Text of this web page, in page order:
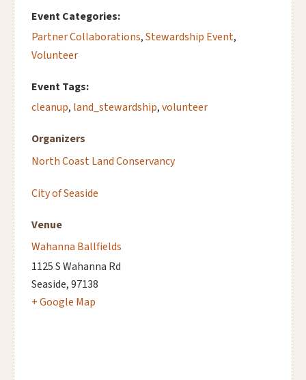
Event Categories:
Partner Collaborations,Stewardship Event,
Volunteer
Event Tags:
cleanup, land_stewardship,volunteer
Venue
Wahanna Ballfields
1125 S Wahanna Rd
Seaside,97138
+ Google Map
Organizers
North Coast Land Conservancy
City of Seaside